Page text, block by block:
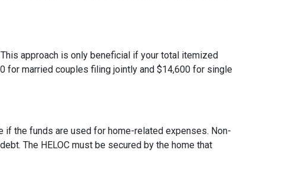
approach is only beneficial if your total itemized
for married couples filing jointly and $14,600 for single
if the funds are used for home-related expenses. Non-
The HELOC must be secured by the home that